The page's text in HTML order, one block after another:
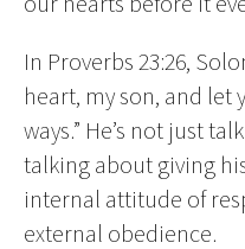
In Proverbs 23:26,
heart, my son, and let
ways.” He’s not just
talking about giving
internal attitude of
external obedience.